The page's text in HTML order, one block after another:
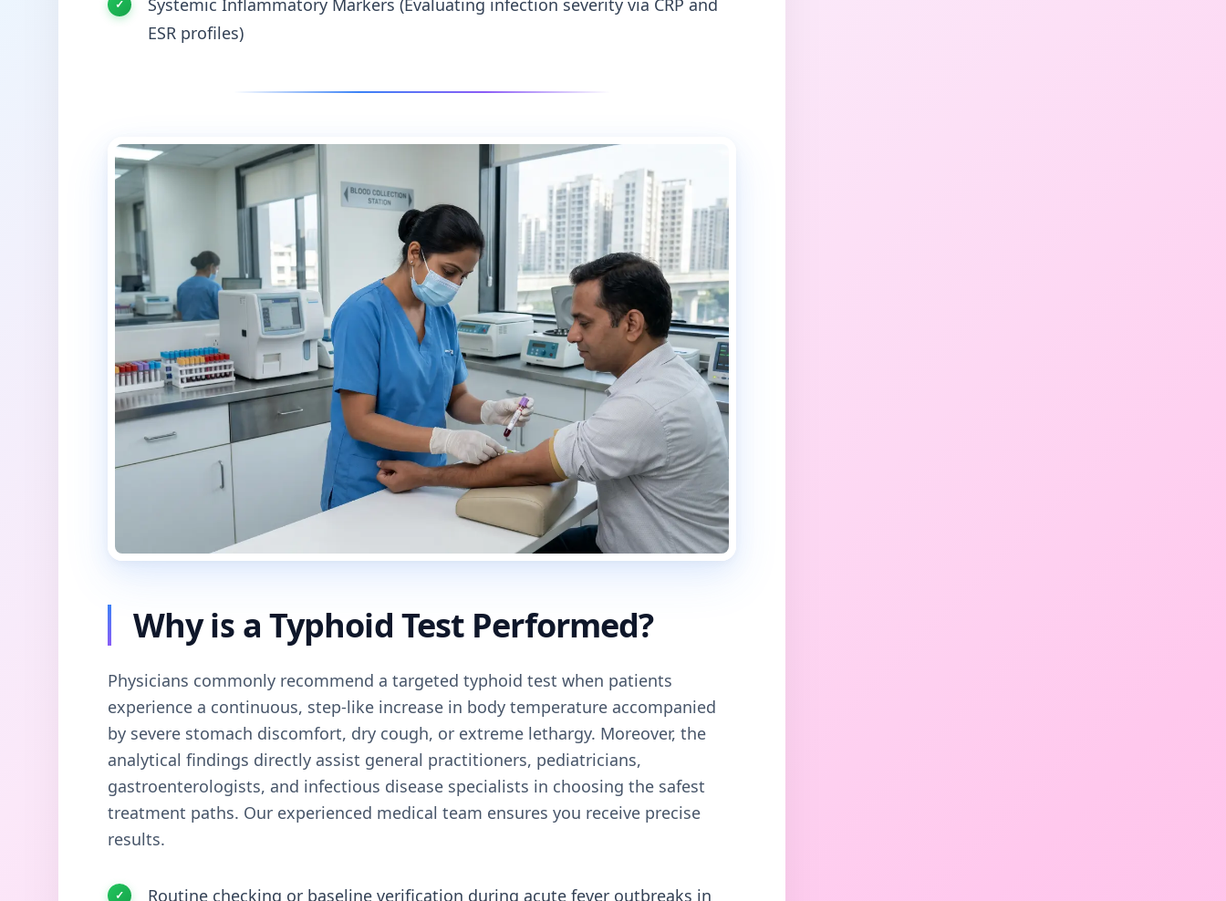
Systemic Inflammatory Markers (Evaluating infection severity via CRP and
ESR profiles)
Why is a Typhoid Test Performed?
Physicians commonly recommend a targeted typhoid test when patients
experience a continuous, step-like increase in body temperature accompanied
by severe stomach discomfort, dry cough, or extreme lethargy. Moreover, the
analytical findings directly assist general practitioners, pediatricians,
gastroenterologists, and infectious disease specialists in choosing the safest
treatment paths. Our experienced medical team ensures you receive precise
results.
Routine checking or baseline verification during acute fever outbreaks in